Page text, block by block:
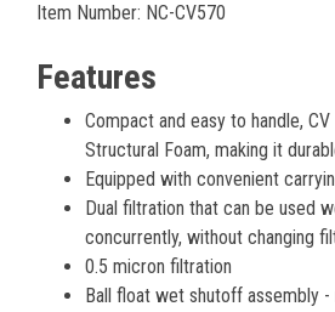
Item Number: NC-CV570
Features
Compact and easy to handle,
Structural Foam, making it
Equipped with convenient
Dual filtration that can be used
concurrently, without changing
0.5 micron filtration
Ball float wet shutoff assembly -